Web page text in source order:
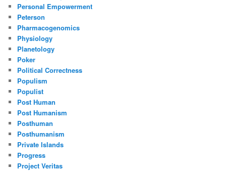
Personal Empowerment
Peterson
Pharmacogenomics
Physiology
Planetology
Poker
Political Correctness
Populism
Populist
Post Human
Post Humanism
Posthuman
Posthumanism
Private Islands
Progress
Project Veritas